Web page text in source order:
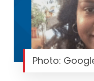
Photo: